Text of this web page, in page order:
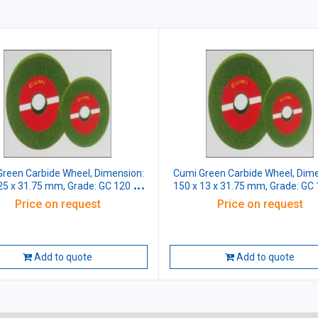
Carbide Wheel, Dimension:
x 31.75 mm, Grade: GC 120 J5
VG
Price on request
Add to quote
Cumi Green Carbide Wheel,
150 x 13 x 31.75 mm, Grade: GC
VG
Price on request
Add to quote